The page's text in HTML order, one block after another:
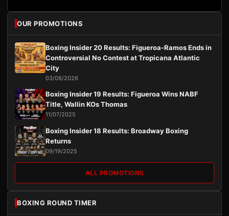
OUR PROMOTIONS
Boxing Insider 20 Results: Figueroa-Ramos Ends in
Controversial No Contest at Tropicana Atlantic
City
03/08/2026
Boxing Insider 19 Results: Figueroa Wins NABF
Title, Wallin KOs Thomas
11/07/2025
Boxing Insider 18 Results: Broadway Boxing
Returns
09/19/2025
ALL PROMOTIONS
BOXING ROUND TIMER